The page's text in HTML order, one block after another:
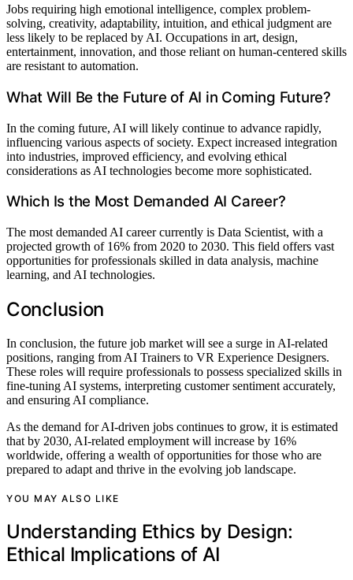
Jobs requiring high emotional intelligence, complex problem-
solving, creativity, adaptability, intuition, and ethical judgment are
less likely to be replaced by AI. Occupations in art, design,
entertainment, innovation, and those reliant on human-centered skills
are resistant to automation.
What Will Be the Future of AI in Coming Future?
In the coming future, AI will likely continue to advance rapidly,
influencing various aspects of society. Expect increased integration
into industries, improved efficiency, and evolving ethical
considerations as AI technologies become more sophisticated.
Which Is the Most Demanded AI Career?
The most demanded AI career currently is Data Scientist, with a
projected growth of 16% from 2020 to 2030. This field offers vast
opportunities for professionals skilled in data analysis, machine
learning, and AI technologies.
Conclusion
In conclusion, the future job market will see a surge in AI-related
positions, ranging from AI Trainers to VR Experience Designers.
These roles will require professionals to possess specialized skills in
fine-tuning AI systems, interpreting customer sentiment accurately,
and ensuring AI compliance.
As the demand for AI-driven jobs continues to grow, it is estimated
that by 2030, AI-related employment will increase by 16%
worldwide, offering a wealth of opportunities for those who are
prepared to adapt and thrive in the evolving job landscape.
YOU MAY ALSO LIKE
Understanding Ethics by Design:
Ethical Implications of AI